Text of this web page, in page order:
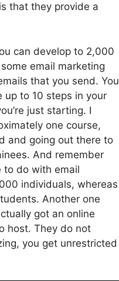
that they provide a
can develop to 2,000
email marketing
that you send. You
up to 10 steps in your
just starting. I
one course,
and going out there to
And remember
to do with email
individuals, whereas
Another one
got an online
host. They do not
you get unrestricted